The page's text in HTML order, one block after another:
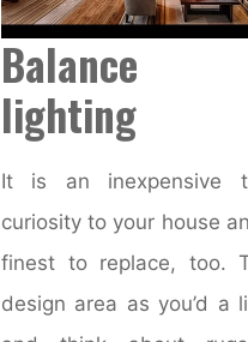
Balance
lighting
It is an inexpensive
curiosity to your house
finest to replace, too.
design area as you’d a